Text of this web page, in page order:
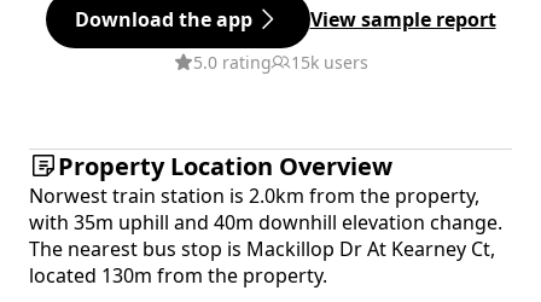
Download the app View sample report
5.0 rating 15k users
Property Location Overview
Norwest train station is 2.0km from the property,
with 35m uphill and 40m downhill elevation change.
The nearest bus stop is Mackillop Dr At Kearney Ct,
located 130m from the property.